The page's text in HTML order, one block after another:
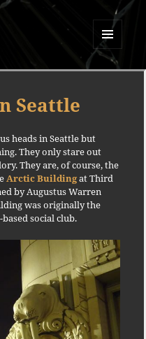
MENU
AND
Seattle
heads in Seattle but
They only stare out
They are, of course, the
Arctic Buildingat Third
by Augustus Warren
was originally the
social club.